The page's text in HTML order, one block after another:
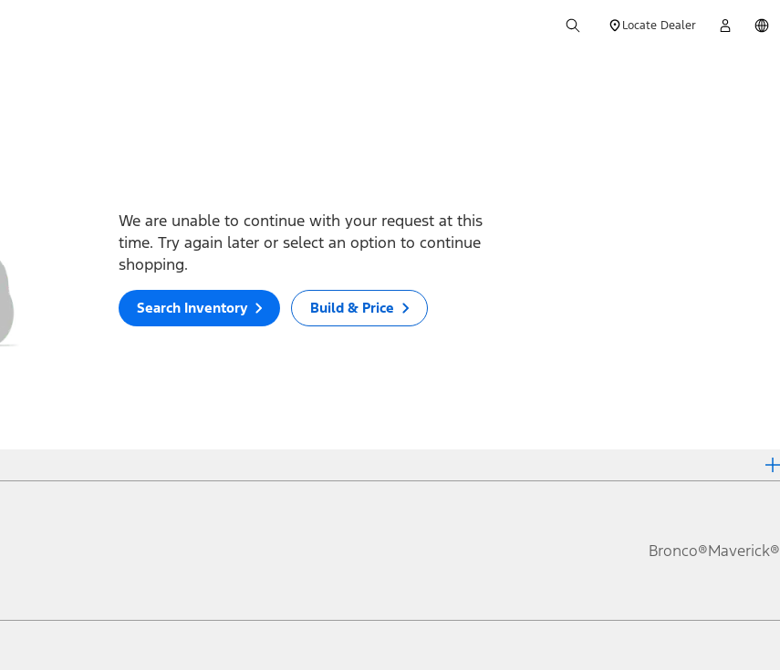
Locate Dealer
We are unable to continue with your request at this
time. Try again later or select an option to continue
shopping.
Search Inventory Build & Price
Bronco®Maverick®